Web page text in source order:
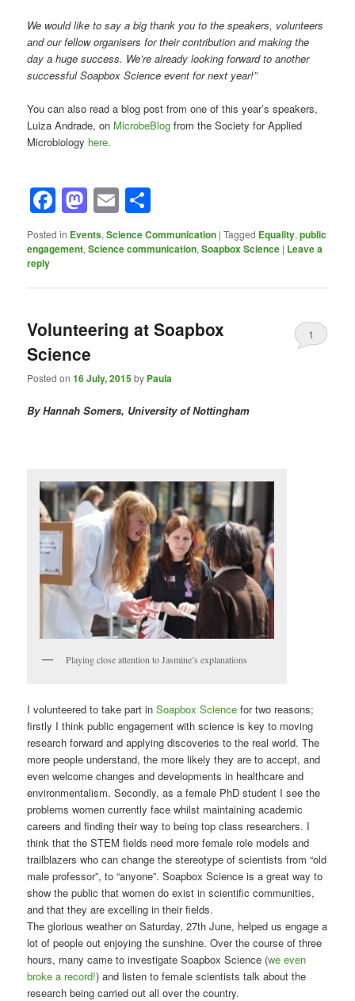
We would like to say a big thank you to the speakers, volunteers
and our fellow organisers for their contribution and making the
day a huge success. We’re already looking forward to another
successful Soapbox Science event for next year!”
You can also read a blog post from one of this year’s speakers,
Luiza Andrade, on MicrobeBlog from the Society for Applied
Microbiology here.
Facebook
Mastodon
Email
Posted in Events,Science Communication |Tagged Equality,public
engagement,Science communication,Soapbox Science | Leave a
reply
Volunteering at Soapbox
Science
Posted on16 July, 2015by Paula
1
By Hannah Somers, University of Nottingham
Playing close attention to Jasmine’s explanations
I volunteered to take part inSoapbox Science for two reasons;
firstly I think public engagement with science is key to moving
research forward and applying discoveries to the real world. The
more people understand, the more likely they are to accept, and
even welcome changes and developments in healthcare and
environmentalism. Secondly, as a female PhD student I see the
problems women currently face whilst maintaining academic
careers and finding their way to being top class researchers. I
think that the STEM fields need more female role models and
trailblazers who can change the stereotype of scientists from “old
male professor”, to “anyone”. Soapbox Science is a great way to
show the public that women do exist in scientific communities,
and that they are excelling in their fields.
The glorious weather on Saturday, 27th June, helped us engage a
lot of people out enjoying the sunshine. Over the course of three
hours, many came to investigate Soapbox Science (we even
broke a record!) and listen to female scientists talk about the
research being carried out all over the country.